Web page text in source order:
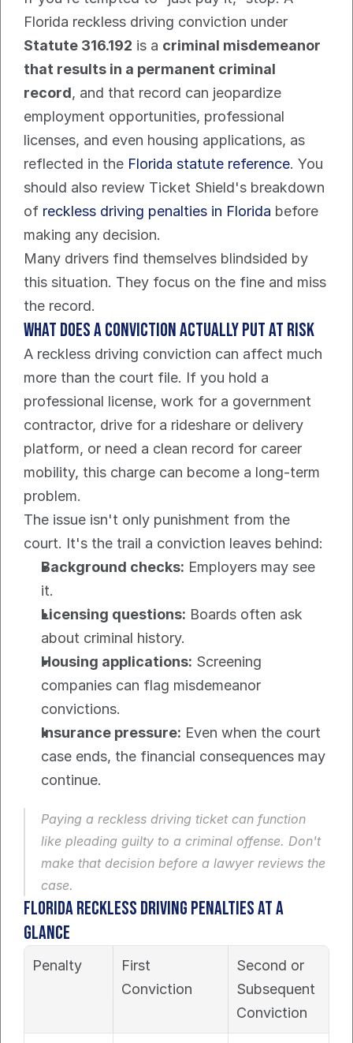
Statute 316.192 is a criminal misdemeanor
that results in a permanent criminal
record, and that record can jeopardize
employment opportunities, professional
licenses, and even housing applications, as
reflected in the Florida statute reference. You
should also review Ticket Shield's breakdown
of reckless driving penalties in Florida before
making any decision.
Many drivers find themselves blindsided by
this situation. They focus on the fine and miss
the record.
What does a conviction actually put at risk
A reckless driving conviction can affect much
more than the court file. If you hold a
professional license, work for a government
contractor, drive for a rideshare or delivery
platform, or need a clean record for career
mobility, this charge can become a long-term
problem.
The issue isn't only punishment from the
court. It's the trail a conviction leaves behind:
Background checks: Employers may see
it.
Licensing questions: Boards often ask
about criminal history.
Housing applications: Screening
companies can flag misdemeanor
convictions.
Insurance pressure: Even when the court
case ends, the financial consequences may
continue.
Paying a reckless driving ticket can function
like pleading guilty to a criminal offense. Don't
make that decision before a lawyer reviews the
case.
Florida reckless driving penalties at a
glance
Penalty
First
Conviction
Second or
Subsequent
Conviction